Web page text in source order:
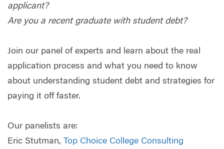
applicant?
Are you a recent graduate with student debt?
Join our panel of experts and learn about the real
application process and what you need to know
about understanding student debt and strategies for
paying it off faster.
Our panelists are:
Eric Stutman, Top Choice College Consulting